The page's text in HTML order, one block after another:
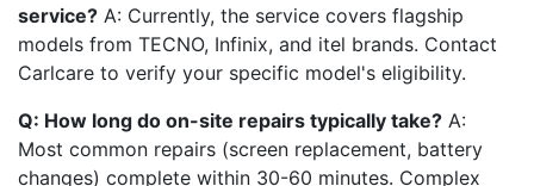
service? A: Currently, the service covers flagship
models from TECNO, Infinix, and itel brands. Contact
Carlcare to verify your specific model's eligibility.
Q: How long do on-site repairs typically take? A:
Most common repairs (screen replacement, battery
changes) complete within 30-60 minutes. Complex